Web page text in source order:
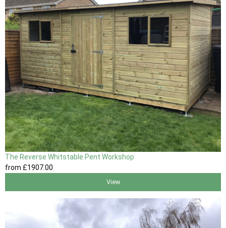
The Reverse Whitstable Pent Workshop
from £1907.00
View